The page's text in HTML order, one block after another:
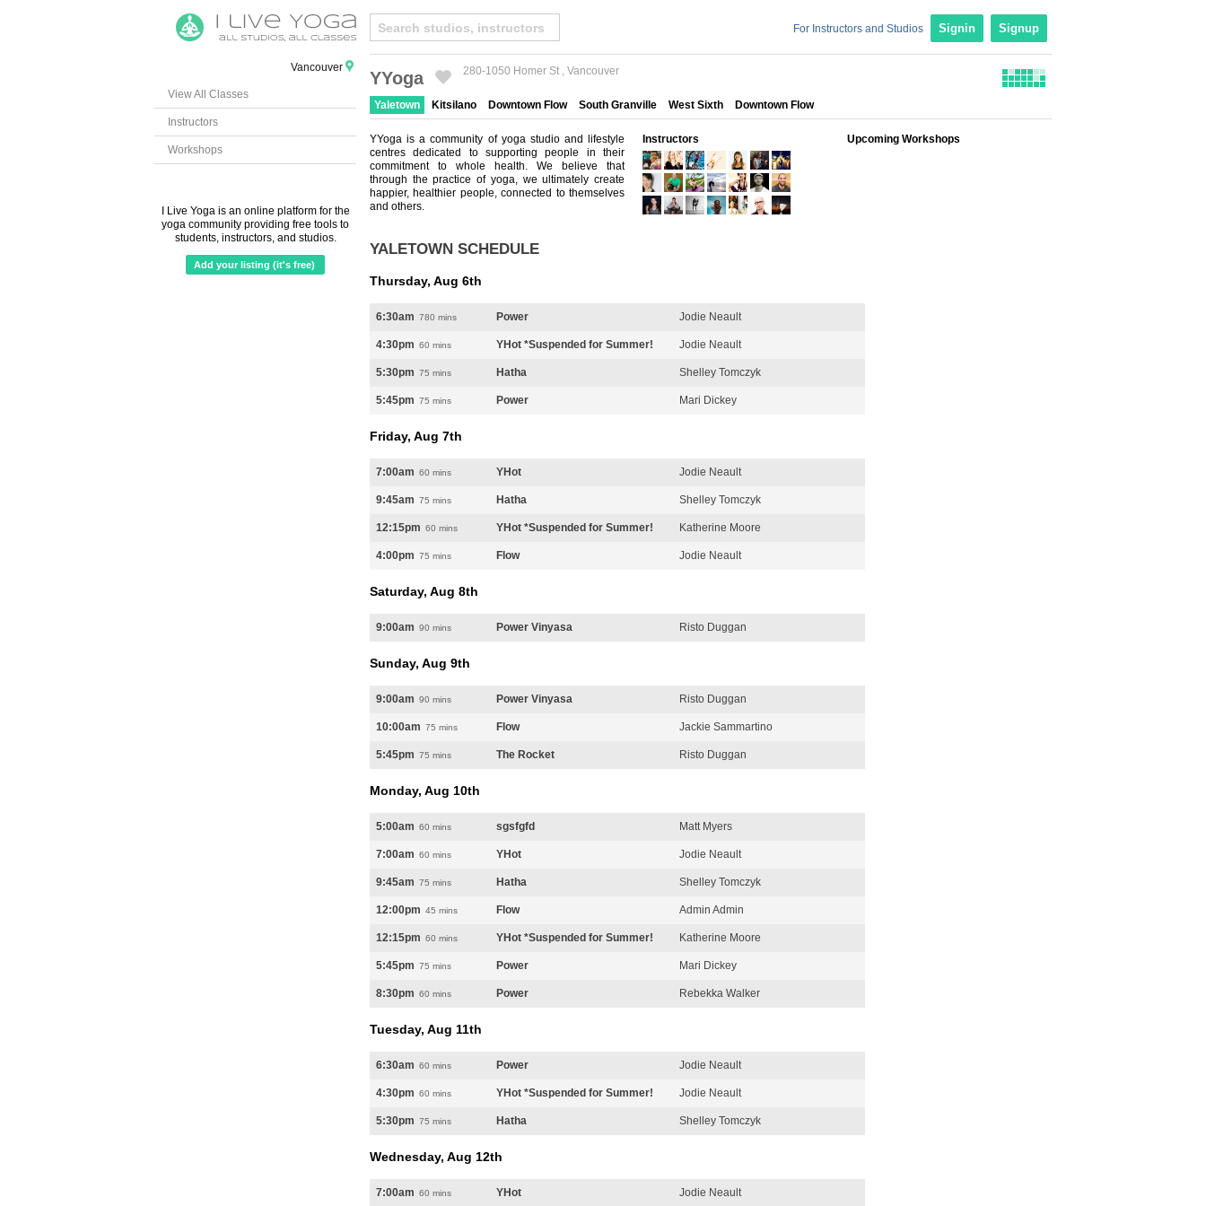
For Instructors and Studios Signin Signup
Vancouver
View All Classes
Instructors
Workshops
I Live Yoga is an online platform for the
yoga community providing free tools to
students, instructors, and studios.
Add your listing (it's free)
YYoga 280-1050 Homer St , Vancouver
Yaletown Kitsilano Downtown Flow South Granville West Sixth Downtown Flow
YYoga is a community of yoga studio and lifestyle
centres dedicated to supporting people in their
commitment to whole health. We believe that
through the practice of yoga, we ultimately create
happier, healthier people, connected to themselves
and others.
Instructors Upcoming Workshops
YALETOWN SCHEDULE
Thursday, Aug 6th
6:30am 780 mins Power Jodie Neault
4:30pm 60 mins YHot *Suspended for Summer! Jodie Neault
5:30pm 75 mins Hatha Shelley Tomczyk
5:45pm 75 mins Power Mari Dickey
Friday, Aug 7th
7:00am 60 mins YHot Jodie Neault
9:45am 75 mins Hatha Shelley Tomczyk
12:15pm 60 mins YHot *Suspended for Summer! Katherine Moore
4:00pm 75 mins Flow Jodie Neault
Saturday, Aug 8th
9:00am 90 mins Power Vinyasa Risto Duggan
Sunday, Aug 9th
9:00am 90 mins Power Vinyasa Risto Duggan
10:00am 75 mins Flow Jackie Sammartino
5:45pm 75 mins The Rocket Risto Duggan
Monday, Aug 10th
5:00am 60 mins sgsfgfd Matt Myers
7:00am 60 mins YHot Jodie Neault
9:45am 75 mins Hatha Shelley Tomczyk
12:00pm 45 mins Flow Admin Admin
12:15pm 60 mins YHot *Suspended for Summer! Katherine Moore
5:45pm 75 mins Power Mari Dickey
8:30pm 60 mins Power Rebekka Walker
Tuesday, Aug 11th
6:30am 60 mins Power Jodie Neault
4:30pm 60 mins YHot *Suspended for Summer! Jodie Neault
5:30pm 75 mins Hatha Shelley Tomczyk
Wednesday, Aug 12th
7:00am 60 mins YHot Jodie Neault